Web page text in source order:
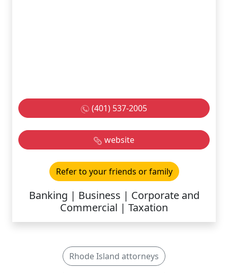
(401) 537-2005
website
Refer to your friends or family
Banking | Business | Corporate and
Commercial | Taxation
Rhode Island attorneys